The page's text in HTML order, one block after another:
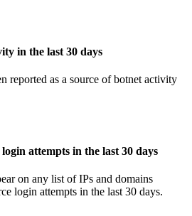
in the last 30 days
reported as a source of botnet activity
attempts in the last 30 days
on any list of IPs and domains
login attempts in the last 30 days.